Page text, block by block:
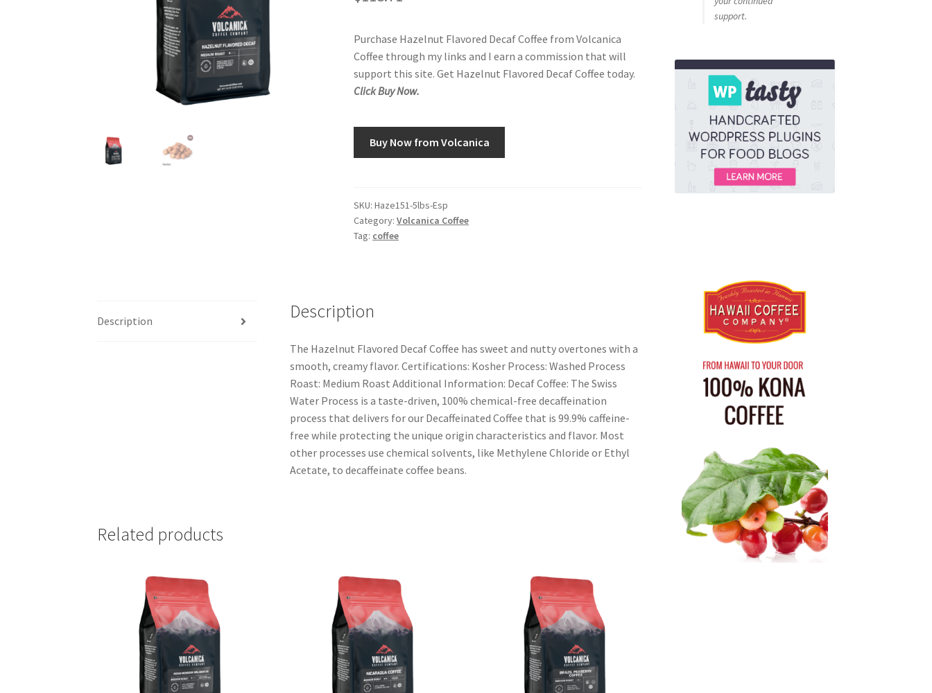
Purchase Hazelnut Flavored Decaf Coffee from Volcanica
Coffee through my links and I earn a commission that will
support this site. Get Hazelnut Flavored Decaf Coffee today.
Click Buy Now.
Buy Now from Volcanica
SKU:Haze151-5lbs-Esp
Category:Volcanica Coffee
Tag: coffee
Description Description
The Hazelnut Flavored Decaf Coffee has sweet and nutty overtones with a
smooth, creamy flavor. Certifications: Kosher Process: Washed Process
Roast: Medium Roast Additional Information: Decaf Coffee: The Swiss
Water Process is a taste-driven, 100% chemical-free decaffeination
process that delivers for our Decaffeinated Coffee that is 99.9% caffeine-
free while protecting the unique origin characteristics and flavor. Most
other processes use chemical solvents, like Methylene Chloride or Ethyl
Acetate, to decaffeinate coffee beans.
Related products
support.